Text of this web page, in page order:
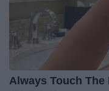
Always Touch